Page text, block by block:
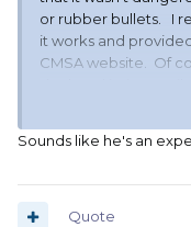
or rubber bullets. I
it works and
CMSA website. Of
Sounds like he's an
Quote